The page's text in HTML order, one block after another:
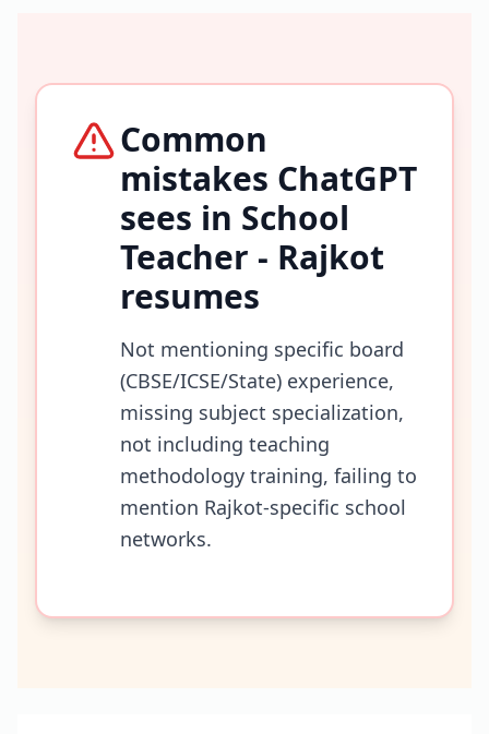
Common
mistakes ChatGPT
sees in School
Teacher - Rajkot
resumes
Not mentioning specific board
(CBSE/ICSE/State) experience,
missing subject specialization,
not including teaching
methodology training, failing to
mention Rajkot-specific school
networks.